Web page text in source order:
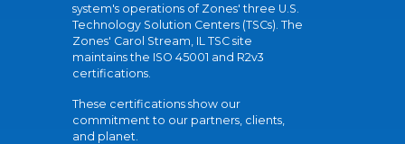
system's operations of Zones' three U.S.
Technology Solution Centers (TSCs). The
Zones' Carol Stream, IL TSC site
maintains the ISO 45001 and R2v3
certifications.
These certifications show our
commitment to our partners, clients,
and planet.